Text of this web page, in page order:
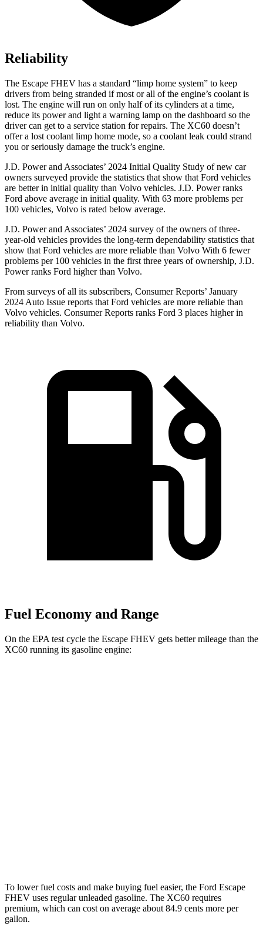
Reliability
The Escape FHEV has a standard “limp home system” to keep
drivers from being stranded if most or all of the engine’s coolant is
lost. The engine will run on only half of its cylinders at a time,
reduce its power and light a warning lamp on the dashboard so the
driver can get to a service station for repairs. The XC60 doesn’t
offer a lost coolant limp home mode, so a coolant leak could strand
you or seriously damage the truck’s engine.
J.D. Power and Associates’ 2024 Initial Quality Study of new car
owners surveyed provide the statistics that show that Ford vehicles
are better in initial quality than Volvo vehicles. J.D. Power ranks
Ford above average in initial quality. With 63 more problems per
100 vehicles, Volvo is rated below average.
J.D. Power and Associates’ 2024 survey of the owners of three-
year-old vehicles provides the long-term dependability statistics that
show that Ford vehicles are more reliable than Volvo With 6 fewer
problems per 100 vehicles in the first three years of ownership, J.D.
Power ranks Ford higher than Volvo.
From surveys of all its subscribers, Consumer Reports’ January
2024 Auto Issue reports that Ford vehicles are more reliable than
Volvo vehicles. Consumer Reports ranks Ford 3 places higher in
reliability than Volvo.
Fuel Economy and Range
On the EPA test cycle the Escape FHEV gets better mileage than the
XC60 running its gasoline engine:
To lower fuel costs and make buying fuel easier, the Ford Escape
FHEV uses regular unleaded gasoline. The XC60 requires
premium, which can cost on average about 84.9 cents more per
gallon.